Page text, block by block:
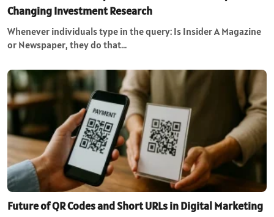
Changing Investment Research
Whenever individuals type in the query: Is Insider A Magazine
or Newspaper, they do that…
Future of QR Codes and Short URLs in Digital Marketing